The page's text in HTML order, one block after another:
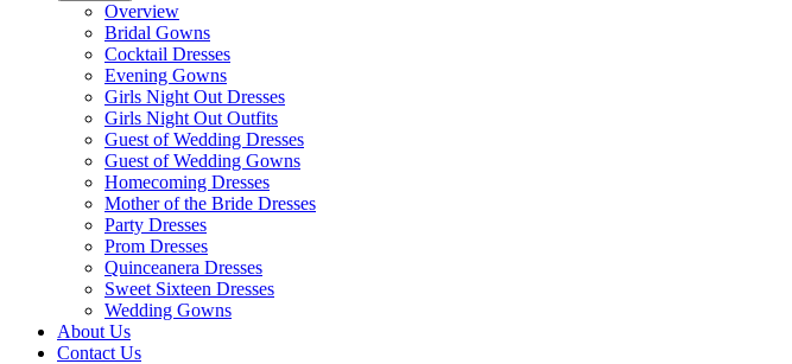
Overview
Bridal Gowns
Cocktail Dresses
Evening Gowns
Girls Night Out Dresses
Girls Night Out Outfits
Guest of Wedding Dresses
Guest of Wedding Gowns
Homecoming Dresses
Mother of the Bride Dresses
Party Dresses
Prom Dresses
Quinceanera Dresses
Sweet Sixteen Dresses
Wedding Gowns
About Us
Contact Us